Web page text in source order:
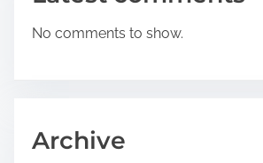
No comments to show.
Archive